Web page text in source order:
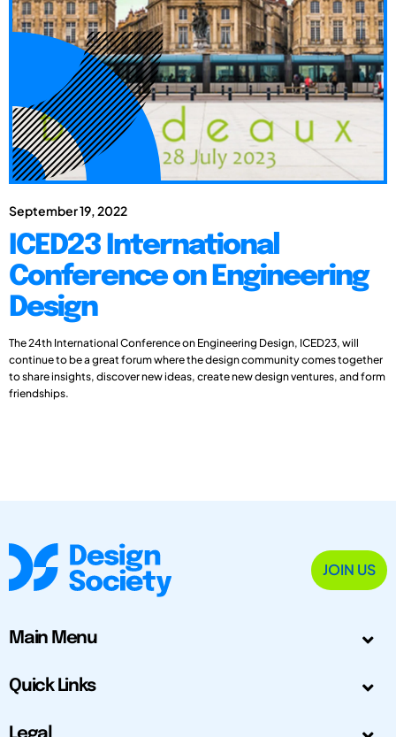
September 19, 2022
ICED23 International
Conference on Engineering
Design
The 24th International Conference on Engineering Design, ICED23, will
continue to be a great forum where the design community comes together
to share insights, discover new ideas, create new design ventures, and form
friendships.
JOIN US
Main Menu
Quick Links